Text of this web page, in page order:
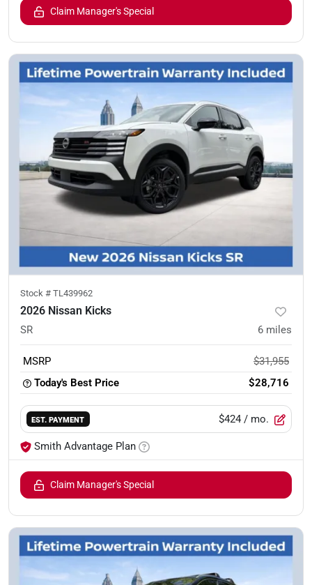
Claim Manager's Special
Stock # TL439962
2026 Nissan Kicks
SR 6 miles
MSRP
$31,955
Today's Best Price
$28,716
EST. PAYMENT $424 / mo.
Smith Advantage Plan
Claim Manager's Special